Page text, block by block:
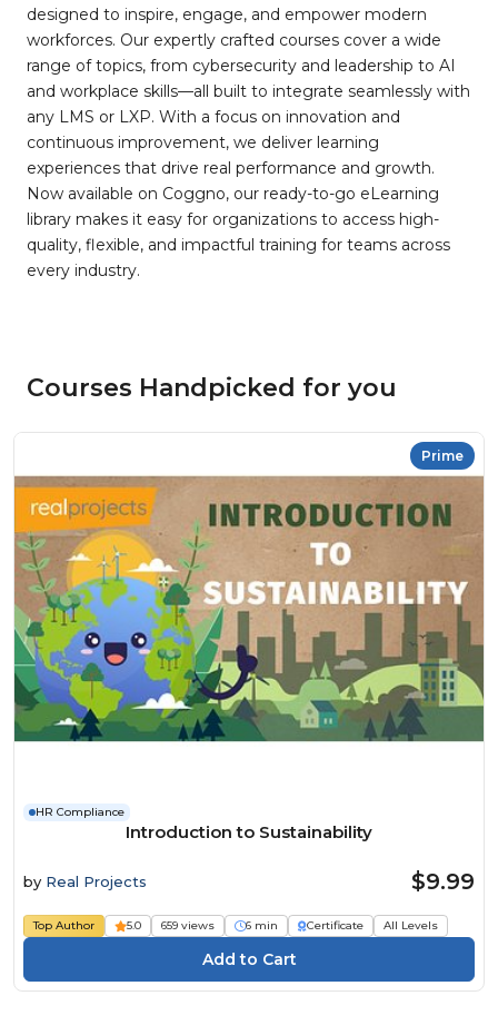
designed to inspire, engage, and empower modern
workforces. Our expertly crafted courses cover a wide
range of topics, from cybersecurity and leadership to AI
and workplace skills—all built to integrate seamlessly with
any LMS or LXP. With a focus on innovation and
continuous improvement, we deliver learning
experiences that drive real performance and growth.
Now available on Coggno, our ready-to-go eLearning
library makes it easy for organizations to access high-
quality, flexible, and impactful training for teams across
every industry.
Courses Handpicked for you
Prime
HR Compliance
Introduction to Sustainability
by Real Projects $9.99
Top Author 5.0 659 views 6 min Certificate All Levels